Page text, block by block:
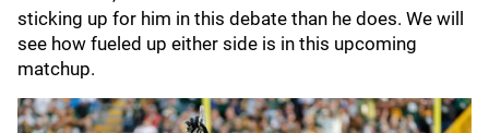
sticking up for him in this debate than he does. We will
see how fueled up either side is in this upcoming
matchup.